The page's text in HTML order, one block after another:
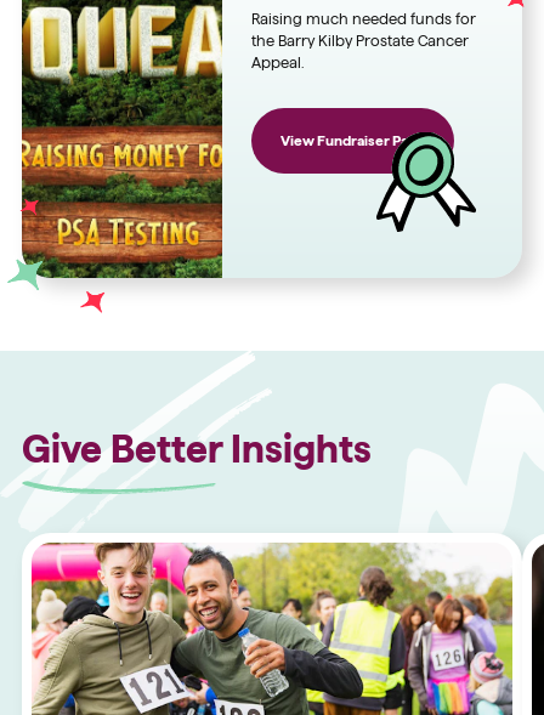
Raising much needed funds for
the Barry Kilby Prostate Cancer
Appeal.
View Fundraiser Page
Give Better Insights